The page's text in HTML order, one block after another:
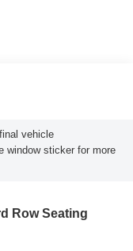
vehicle
window sticker for more
Row Seating